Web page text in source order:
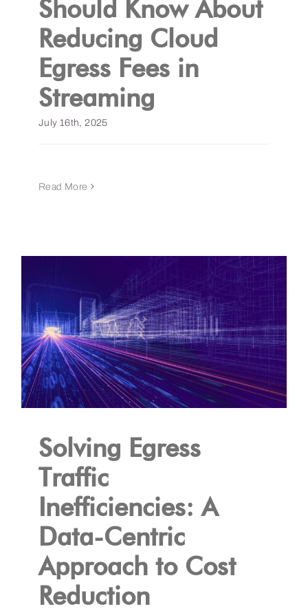
Get a Demo
Should Know About
Reducing Cloud
Egress Fees in
Streaming
July 16th, 2025
Read More
Solving Egress
Traffic
Inefficiencies: A
Data-Centric
Approach to Cost
Reduction